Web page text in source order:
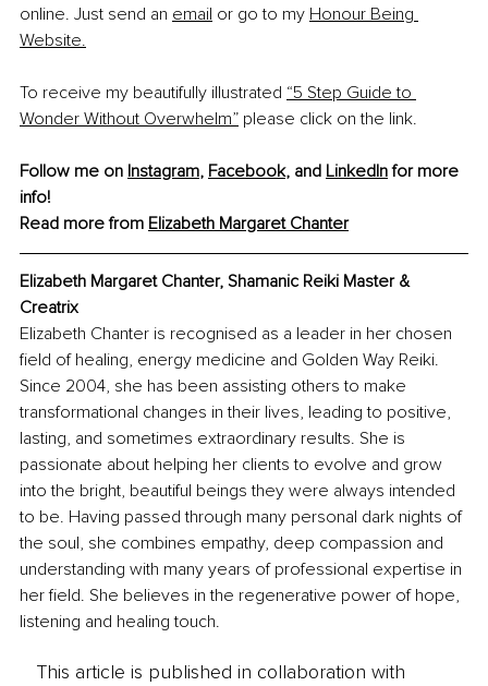
online. Just send an email or go to my Honour Being
Website.
To receive my beautifully illustrated “5 Step Guide to
Wonder Without Overwhelm” please click on the link.
Follow me on Instagram, Facebook, and LinkedIn for more
info!
Read more from Elizabeth Margaret Chanter
Elizabeth Margaret Chanter, Shamanic Reiki Master &
Creatrix
Elizabeth Chanter is recognised as a leader in her chosen
field of healing, energy medicine and Golden Way Reiki.
Since 2004, she has been assisting others to make
transformational changes in their lives, leading to positive,
lasting, and sometimes extraordinary results. She is
passionate about helping her clients to evolve and grow
into the bright, beautiful beings they were always intended
to be. Having passed through many personal dark nights of
the soul, she combines empathy, deep compassion and
understanding with many years of professional expertise in
her field. She believes in the regenerative power of hope,
listening and healing touch.
This article is published in collaboration with